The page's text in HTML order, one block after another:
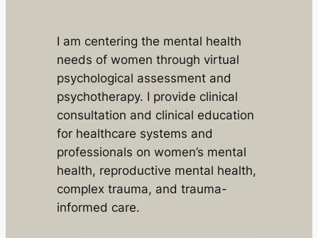
I am centering the mental health
needs of women through virtual
psychological assessment and
psychotherapy. I provide clinical
consultation and clinical education
for healthcare systems and
professionals on women’s mental
health, reproductive mental health,
complex trauma, and trauma-
informed care.